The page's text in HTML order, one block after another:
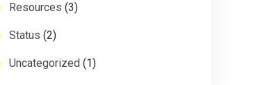
Resources (3)
Status (2)
Uncategorized (1)